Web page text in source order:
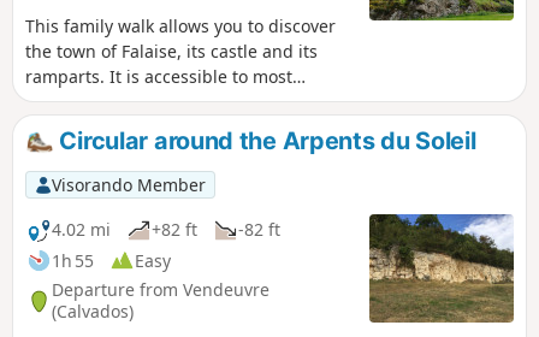
This family walk allows you to discover
the town of Falaise, its castle and its
ramparts. It is accessible to most
people. You will discover all of the
ramparts surrounding the town as well
as the main gates and monuments.
Circular around the Arpents du Soleil
Visorando Member
4.02 mi
+82 ft
-82 ft
1h 55
Easy
Departure from Vendeuvre
(Calvados)